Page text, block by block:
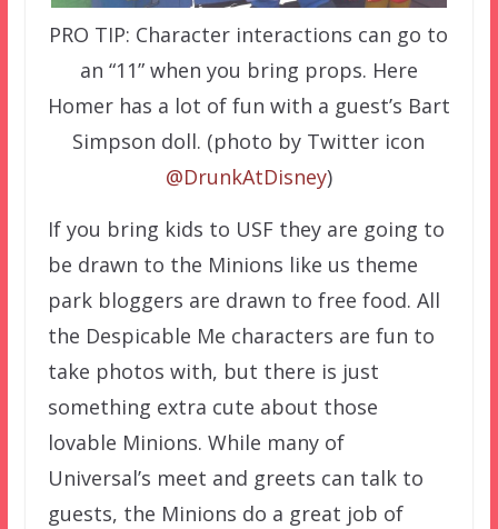
PRO TIP: Character interactions can go to
an “11” when you bring props. Here
Homer has a lot of fun with a guest’s Bart
Simpson doll. (photo by Twitter icon
@DrunkAtDisney)
If you bring kids to USF they are going to
be drawn to the Minions like us theme
park bloggers are drawn to free food. All
the Despicable Me characters are fun to
take photos with, but there is just
something extra cute about those
lovable Minions. While many of
Universal’s meet and greets can talk to
guests, the Minions do a great job of